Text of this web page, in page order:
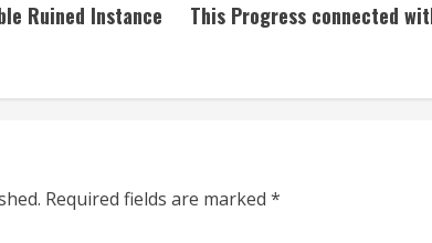
Ruined Instance
This Progress connected
Required fields are marked *